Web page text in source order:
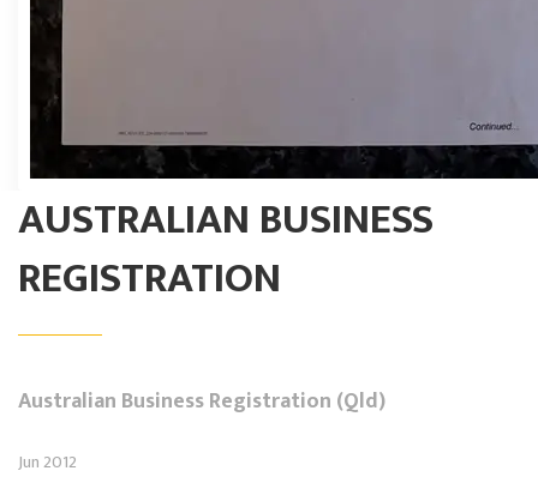
AUSTRALIAN BUSINESS
REGISTRATION
Australian Business Registration (Qld)
Jun 2012